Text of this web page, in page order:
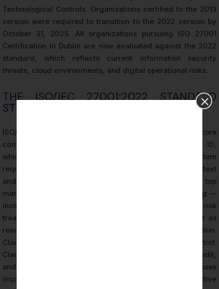
Technological Controls. Organizations certified to the 2013
version were required to transition to the 2022 version by
October 31, 2025. All organizations pursuing ISO 27001
Certification in Dublin are now evaluated against the 2022
standard, which reflects current information security
threats, cloud environments, and digital operational risks.
THE ISO/IEC 27001:2022 STANDARD
STRUCTURE
ISO/IEC 27001:2022 is structured around two core
components. The first consists of Clauses 4 through 10,
which define the mandatory management system
requirements. Clause 4 addresses organizational context
and interested parties. Clause 5 covers leadership and top
management commitment. Clause 6 addresses planning —
including information security risk assessment and risk
treatment. Clause 7 covers support requirements such as
resources, competence, and documented information.
Clause 8 addresses operational planning and control.
Clause 9 covers performance evaluation, internal audit,
and management review. Clause 10 addresses
improvement, including nonconformity and corrective